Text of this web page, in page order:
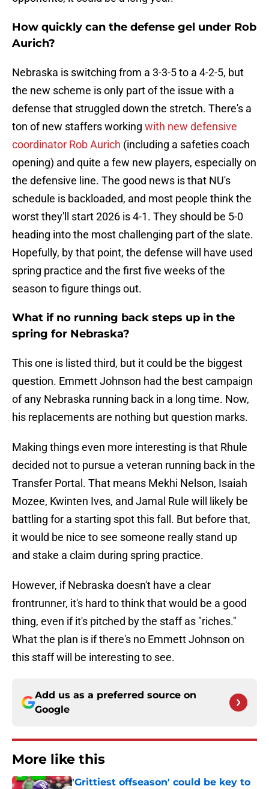
How quickly can the defense gel under Rob
Aurich?
Nebraska is switching from a 3-3-5 to a 4-2-5, but
the new scheme is only part of the issue with a
defense that struggled down the stretch. There's a
ton of new staffers working with new defensive
coordinator Rob Aurich (including a safeties coach
opening) and quite a few new players, especially on
the defensive line. The good news is that NU's
schedule is backloaded, and most people think the
worst they'll start 2026 is 4-1. They should be 5-0
heading into the most challenging part of the slate.
Hopefully, by that point, the defense will have used
spring practice and the first five weeks of the
season to figure things out.
What if no running back steps up in the
spring for Nebraska?
This one is listed third, but it could be the biggest
question. Emmett Johnson had the best campaign
of any Nebraska running back in a long time. Now,
his replacements are nothing but question marks.
Making things even more interesting is that Rhule
decided not to pursue a veteran running back in the
Transfer Portal. That means Mekhi Nelson, Isaiah
Mozee, Kwinten Ives, and Jamal Rule will likely be
battling for a starting spot this fall. But before that,
it would be nice to see someone really stand up
and stake a claim during spring practice.
However, if Nebraska doesn't have a clear
frontrunner, it's hard to think that would be a good
thing, even if it's pitched by the staff as "riches."
What the plan is if there's no Emmett Johnson on
this staff will be interesting to see.
Add us as a preferred source on
Google
More like this
'Grittiest offseason' could be key to